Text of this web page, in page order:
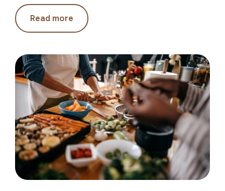
Read more Refined
Grains
Flavor:
Why
Quality
Ingredients
Matter